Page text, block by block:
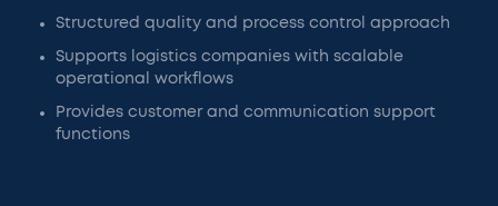
Structured quality and process control approach
Supports logistics companies with scalable
operational workflows
Provides customer and communication support
functions